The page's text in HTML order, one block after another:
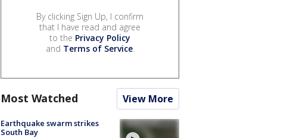
By clicking Sign Up, I confirm
that I have read and agree
to the Privacy Policy
and Terms of Service.
Most Watched View More
Earthquake swarm strikes
South Bay